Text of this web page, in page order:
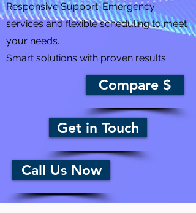
Responsive Support: Emergency
services and flexible scheduling to meet
your needs.
Smart solutions with proven results.
Compare $
Get in Touch
Call Us Now